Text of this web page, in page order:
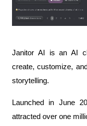
Janitor AI is an AI
create, customize,
storytelling.
Launched in June
attracted over one